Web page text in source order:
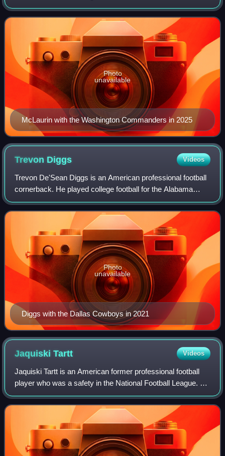
Football League. McLaurin played college football for the
Ohio State Buckeyes and was se
McLaurin with the Washington Commanders in 2025
Photo
unavailable
Trevon Diggs Videos
Trevon De'Sean Diggs is an American professional football
cornerback. He played college football for the Alabama
Crimson Tide and was selected by the Dallas Cowboys in
the second round of the 2020 NFL
Diggs with the Dallas Cowboys in 2021
Photo
unavailable
JaquiskiTartt Videos
Jaquiski Tartt is an American former professional football
player who was a safety in the National Football League. He
played college football for the Samford Bulldogs and was
selected by the San Fran